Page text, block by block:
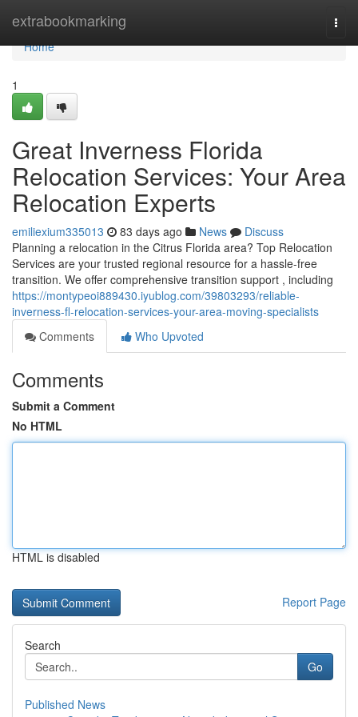
extrabookmarking
Home
Home
1
Great Inverness Florida
Relocation Services: Your Area
Relocation Experts
emiliexium335013 83 days ago News
Discuss
Planning a relocation in the Citrus Florida area? Top Relocation
Services are your trusted regional resource for a hassle-free
transition. We offer comprehensive transition support , including
https://montypeoi889430.iyublog.com/39803293/reliable-
inverness-fl-relocation-services-your-area-moving-specialists
Comments
Who Upvoted
Comments
Submit a Comment
No HTML
HTML is disabled
Report Page
Search
Go
Published News